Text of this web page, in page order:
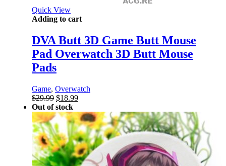
Quick View
Adding to cart
DVA Butt 3D Game Butt Mouse
Pad Overwatch 3D Butt Mouse
Pads
Game, Overwatch
$29.99 Original
price
was:
$29.99.
$18.99Current
is:
$18.99.
Out of stock